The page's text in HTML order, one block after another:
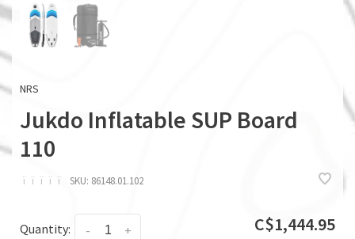
NRS
Jukdo Inflatable SUP Board
110
ï ï ï ï ï SKU: 86148.01.102
Quantity: +
- C$1,444.95